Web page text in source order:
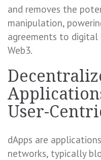
and removes the
manipulation,
agreements to
Web3.
User-
dApps are
networks, typically